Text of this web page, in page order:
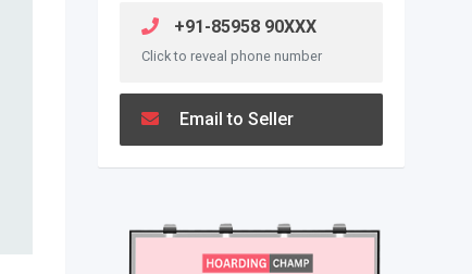
+91-85958 90XXX
Click to reveal phone number
Email to Seller